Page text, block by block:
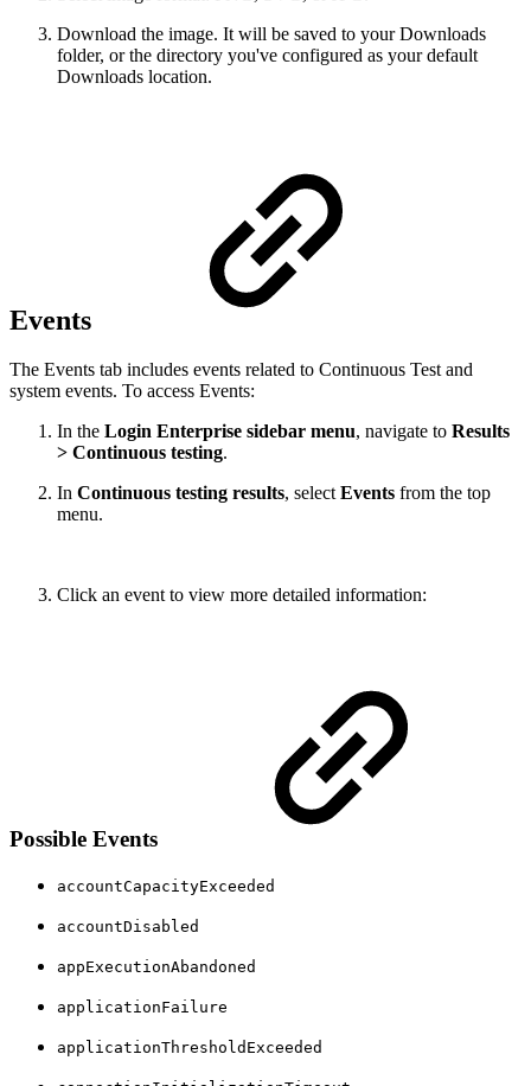
Download the image. It will be saved to your Downloads
folder, or the directory you've configured as your default
Downloads location.
Events
The Events tab includes events related to Continuous Test and
system events. To access Events:
In the Login Enterprise sidebar menu, navigate to Results
> Continuous testing.
In Continuous testing results, selectEvents from the top
menu.
Click an event to view more detailed information:
Possible Events
accountCapacityExceeded
accountDisabled
appExecutionAbandoned
applicationFailure
applicationThresholdExceeded